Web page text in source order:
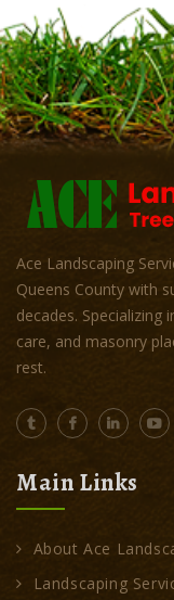
Ace Landscaping
Queens County with
decades. Specializing
care, and masonry
rest.
Main Links
About Ace
Landscaping